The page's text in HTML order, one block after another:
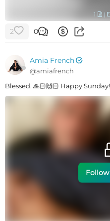
1 |
2 0
Amia French
@amiafrench
Blessed. 🙏🏻🙌🏻 Happy Sunday!